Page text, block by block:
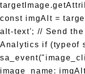
const imgAlt =
alt-text'; // Send
Analytics if (typeof
image_name: